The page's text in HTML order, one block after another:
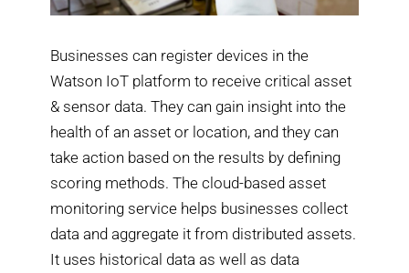
Businesses can register devices in the
Watson IoT platform to receive critical asset
& sensor data. They can gain insight into the
health of an asset or location, and they can
take action based on the results by defining
scoring methods. The cloud-based asset
monitoring service helps businesses collect
data and aggregate it from distributed assets.
It uses historical data as well as data